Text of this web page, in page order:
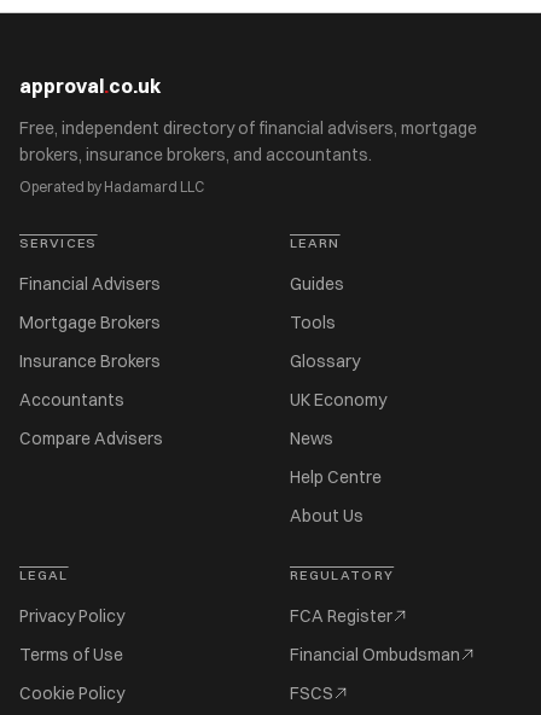
approval.co.uk
Free, independent directory of financial advisers, mortgage
brokers, insurance brokers, and accountants.
Operated by Hadamard LLC
SERVICES
Financial Advisers
Mortgage Brokers
Insurance Brokers
Accountants
Compare Advisers
LEARN
Guides
Tools
Glossary
UK Economy
News
Help Centre
About Us
LEGAL
Privacy Policy
Terms of Use
Cookie Policy
REGULATORY
FCA Register
Financial Ombudsman
FSCS